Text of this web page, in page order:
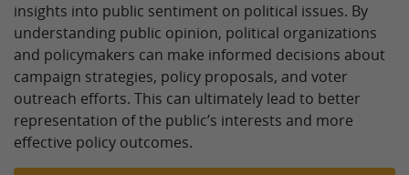
insights into public sentiment on political issues. By
understanding public opinion, political organizations
and policymakers can make informed decisions about
campaign strategies, policy proposals, and voter
outreach efforts. This can ultimately lead to better
representation of the public’s interests and more
effective policy outcomes.